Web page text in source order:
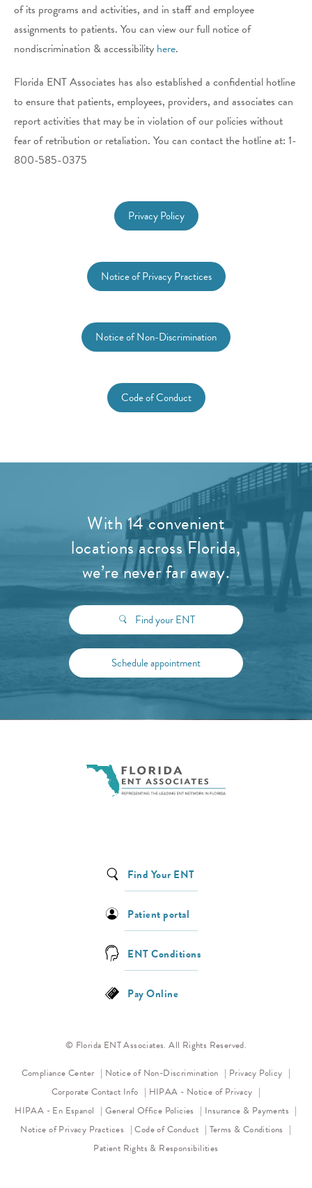
of its programs and activities, and in staff and employee
assignments to patients. You can view our full notice of
nondiscrimination & accessibility here.
Florida ENT Associates has also established a confidential hotline
to ensure that patients, employees, providers, and associates can
report activities that may be in violation of our policies without
fear of retribution or retaliation. You can contact the hotline at: 1-
800-585-0375
Privacy Policy
Notice of Privacy Practices
Notice of Non-Discrimination
Code of Conduct
With 14 convenient
locations across Florida,
we’re never far away.
Find your ENT
Schedule appointment
Find Your ENT
Patient portal
ENT Conditions
Pay Online
© Florida ENT Associates. All Rights Reserved.
Compliance Center
Notice of Non-Discrimination (opens in a new tab)
Privacy Policy
Corporate Contact Info
HIPAA - Notice of Privacy (opens in a
HIPAA - En Espanol
General Office Policies
Insurance & Payments
Notice of Privacy Practices (opens in a new tab)
Code of Conduct (opens in a new tab)
Terms & Conditions
Patient Rights & Responsibilities